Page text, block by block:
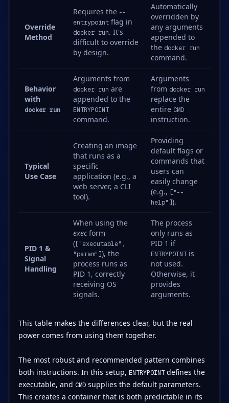
Override
Method
Requires the --
entrypointflag in
docker run. It's
difficult to override
by design.
Automatically
overridden by
any arguments
appended to
the docker run
command.
Behavior
with
docker run
Arguments from
docker run are
appended to the
ENTRYPOINT
command.
Arguments
from docker run
replace the
entire CMD
instruction.
Typical
Use Case
Creating an image
that runs as a
specific
application (e.g., a
web server, a CLI
tool).
Providing
default flags or
commands that
users can
easily change
(e.g., ["--
help"]).
PID 1 &
Signal
Handling
When using the
execform
(["executable",
"param"]), the
process runs as
PID 1, correctly
receiving OS
signals.
The process
only runs as
PID 1 if
ENTRYPOINTis
not used.
Otherwise, it
provides
arguments.
This table makes the differences clear, but the real
power comes from using them together.
The most robust and recommended pattern combines
both instructions. In this setup, ENTRYPOINTdefines the
executable, and CMDsupplies the default parameters.
This creates a container that is both predictable in its